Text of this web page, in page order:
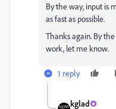
By the way, input is
as fast as possible.
Thanks again. By
work, let me know.
1 reply
kglad